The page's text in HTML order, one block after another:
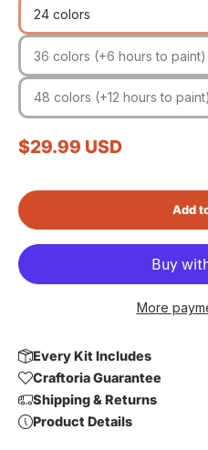
24 colors
36 colors (+6 hours to paint)
48 colors (+12 hours to paint)
Sale price
$29.99 USD
Add
More
Every Kit Includes
Craftoria Guarantee
Shipping & Returns
Product Details